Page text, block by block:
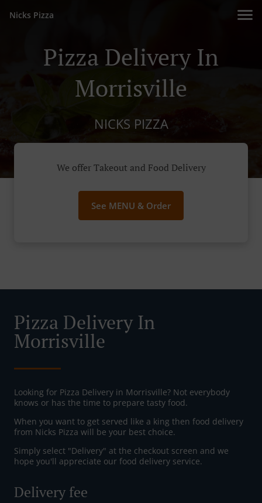
Nicks Pizza
Pizza Delivery In
Morrisville
NICKS PIZZA
We offer Takeout and Food Delivery
See MENU & Order
Pizza Delivery In
Morrisville
Looking for Pizza Delivery in Morrisville? Not everybody
knows or has the time to prepare tasty food.
When you want to get served like a king then food delivery
from Nicks Pizza will be your best choice.
Simply select "Delivery" at the checkout screen and we
hope you'll appreciate our food delivery service.
Delivery fee